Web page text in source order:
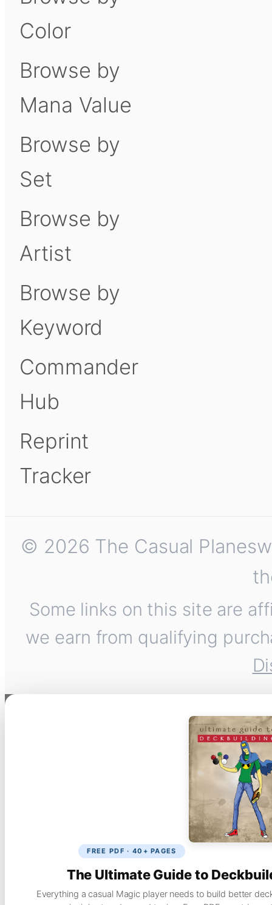
Color
Browse by
Mana Value
Browse by
Set
Browse by
Artist
Browse by
Keyword
Commander
Hub
Reprint
Tracker
© 2026 The Casual
Some links on this site are
we earn from qualifying
FREE PDF · 40+ PAGES
The Ultimate Guide to
Everything a casual Magic player needs to build better